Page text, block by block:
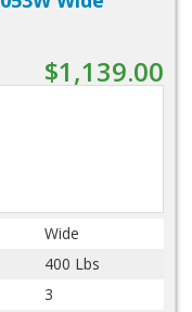
$1,139.00
Wide
400 Lbs
3